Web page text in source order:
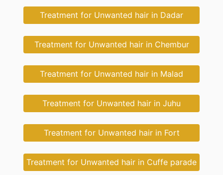
Treatment for Unwanted hair in Dadar
Treatment for Unwanted hair in Chembur
Treatment for Unwanted hair in Malad
Treatment for Unwanted hair in Juhu
Treatment for Unwanted hair in Fort
Treatment for Unwanted hair in Cuffe parade